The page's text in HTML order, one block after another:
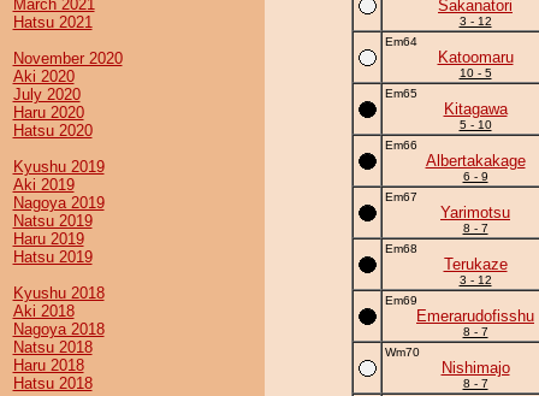
March 2021
Hatsu 2021
November 2020
Aki 2020
July 2020
Haru 2020
Hatsu 2020
Kyushu 2019
Aki 2019
Nagoya 2019
Natsu 2019
Haru 2019
Hatsu 2019
Kyushu 2018
Aki 2018
Nagoya 2018
Natsu 2018
Haru 2018
Hatsu 2018
Sakanatori
3 - 12
Em64
Katoomaru
10 - 5
Em65
Kitagawa
5 - 10
Em66
Albertakakage
6 - 9
Em67
Yarimotsu
8 - 7
Em68
Terukaze
3 - 12
Em69
Emerarudofisshu
8 - 7
Wm70
Nishimajo
8 - 7